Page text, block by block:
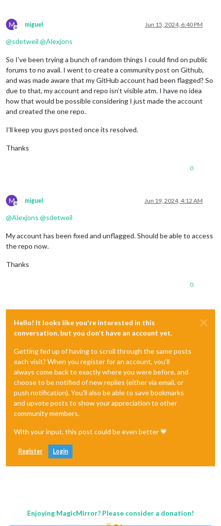
M
Offline
miguel Jun 15, 2024, 6:40 PM
@sdetweil @Alexjons
So I’ve been trying a bunch of random things I could find on public
forums to no avail. I went to create a community post on Github,
and was made aware that my GitHub account had been flagged? So
due to that, my account and repo isn’t visible atm. I have no idea
how that would be possible considering I just made the account
and created the one repo.
I’ll keep you guys posted once its resolved.
Thanks
0
M
Offline
miguel Jun 19, 2024, 4:12 AM
@Alexjons @sdetweil
My account has been fixed and unflagged. Should be able to access
the repo now.
Thanks
0
Hello! It looks like you're interested in this
conversation, but you don't have an account yet.
Getting fed up of having to scroll through the same posts
each visit? When you register for an account, you'll
always come back to exactly where you were before, and
choose to be notified of new replies (either via email, or
push notification). You'll also be able to save bookmarks
and upvote posts to show your appreciation to other
community members.
With your input, this post could be even better 💗
Register Login
Enjoying MagicMirror? Please consider a donation!